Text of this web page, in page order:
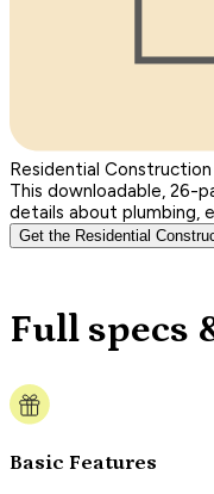
Residential
This downloadable, 26-
details about plumbing,
Get the Residential
Full specs
Basic Features